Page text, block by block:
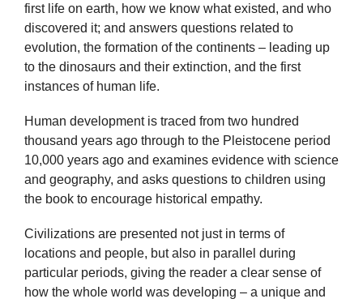
first life on earth, how we know what existed, and who
discovered it; and answers questions related to
evolution, the formation of the continents – leading up
to the dinosaurs and their extinction, and the first
instances of human life.
Human development is traced from two hundred
thousand years ago through to the Pleistocene period
10,000 years ago and examines evidence with science
and geography, and asks questions to children using
the book to encourage historical empathy.
Civilizations are presented not just in terms of
locations and people, but also in parallel during
particular periods, giving the reader a clear sense of
how the whole world was developing – a unique and